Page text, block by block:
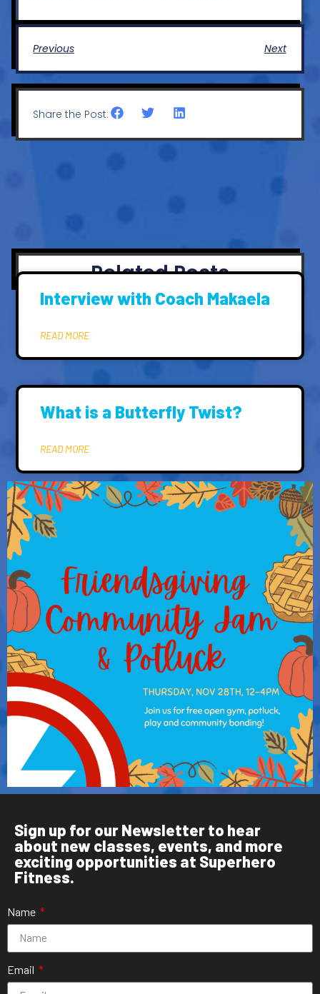
Previous Next
Share the Post:
Related Posts
Interview with Coach Makaela
READ MORE
What is a Butterfly Twist?
READ MORE
Sign up for our Newsletter to hear
about new classes, events, and more
exciting opportunities at Superhero
Fitness.
Name
Email